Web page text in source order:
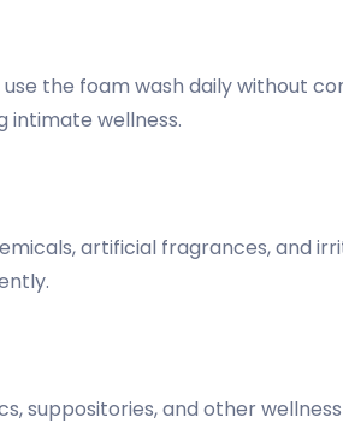
the foam wash daily without
intimate wellness.
artificial fragrances, and
suppositories, and other wellness